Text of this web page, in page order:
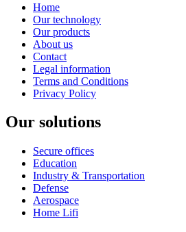
Home
Our technology
Our products
About us
Contact
Legal information
Terms and Conditions
Privacy Policy
Our solutions
Secure offices
Education
Industry & Transportation
Defense
Aerospace
Home Lifi